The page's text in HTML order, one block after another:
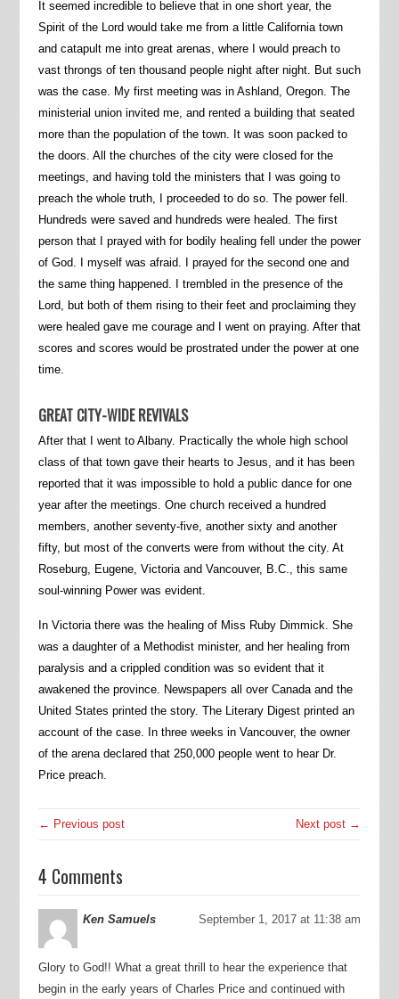
It seemed incredible to believe that in one short year, the
Spirit of the Lord would take me from a little California town
and catapult me into great arenas, where I would preach to
vast throngs of ten thousand people night after night. But such
was the case. My first meeting was in Ashland, Oregon. The
ministerial union invited me, and rented a building that seated
more than the population of the town. It was soon packed to
the doors. All the churches of the city were closed for the
meetings, and having told the ministers that I was going to
preach the whole truth, I proceeded to do so. The power fell.
Hundreds were saved and hundreds were healed. The first
person that I prayed with for bodily healing fell under the power
of God. I myself was afraid. I prayed for the second one and
the same thing happened. I trembled in the presence of the
Lord, but both of them rising to their feet and proclaiming they
were healed gave me courage and I went on praying. After that
scores and scores would be prostrated under the power at one
time.
GREAT CITY-WIDE REVIVALS
After that I went to Albany. Practically the whole high school
class of that town gave their hearts to Jesus, and it has been
reported that it was impossible to hold a public dance for one
year after the meetings. One church received a hundred
members, another seventy-five, another sixty and another
fifty, but most of the converts were from without the city. At
Roseburg, Eugene, Victoria and Vancouver, B.C., this same
soul-winning Power was evident.
In Victoria there was the healing of Miss Ruby Dimmick. She
was a daughter of a Methodist minister, and her healing from
paralysis and a crippled condition was so evident that it
awakened the province. Newspapers all over Canada and the
United States printed the story. The Literary Digest printed an
account of the case. In three weeks in Vancouver, the owner
of the arena declared that 250,000 people went to hear Dr.
Price preach.
← Previous post Next post →
4 Comments
Ken Samuels September 1, 2017 at 11:38 am
Glory to God!! What a great thrill to hear the experience that
begin in the early years of Charles Price and continued with